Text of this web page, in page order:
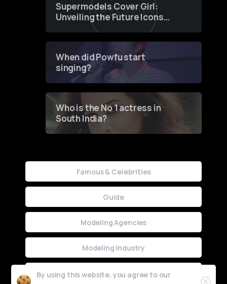
Supermodels Cover Girl:
Unveiling the Future Icons
of Fashion through a
When did Powfu start
singing?
Who is the No 1 actress in
South India?
Famous & Celebrities
Guide
Modeling Agencies
Modeling Industry
Uncategorized
By using this website, you agree to our